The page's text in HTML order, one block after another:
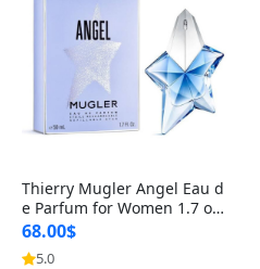
Thierry Mugler Angel Eau d
e Parfum for Women 1.7 oz
– Long Lasting Sweet Gour
mand Luxury Perfume
68.00$
5.0